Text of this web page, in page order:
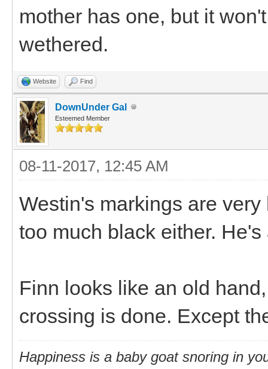
mother has one, but it
wethered.
Website Find
DownUnder Gal
Esteemed Member
08-11-2017, 12:45 AM
Westin's markings are
too much black either.
Finn looks like an old
crossing is done. Except
Happiness is a baby goat snoring in